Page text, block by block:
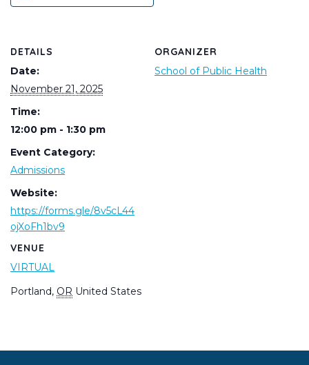
DETAILS
Date:
November 21, 2025
Time:
12:00 pm - 1:30 pm
Event Category:
Admissions
Website:
https://forms.gle/8v5cL44
ojXoFh1bv9
VENUE
VIRTUAL
Portland, OR United States
ORGANIZER
School of Public Health